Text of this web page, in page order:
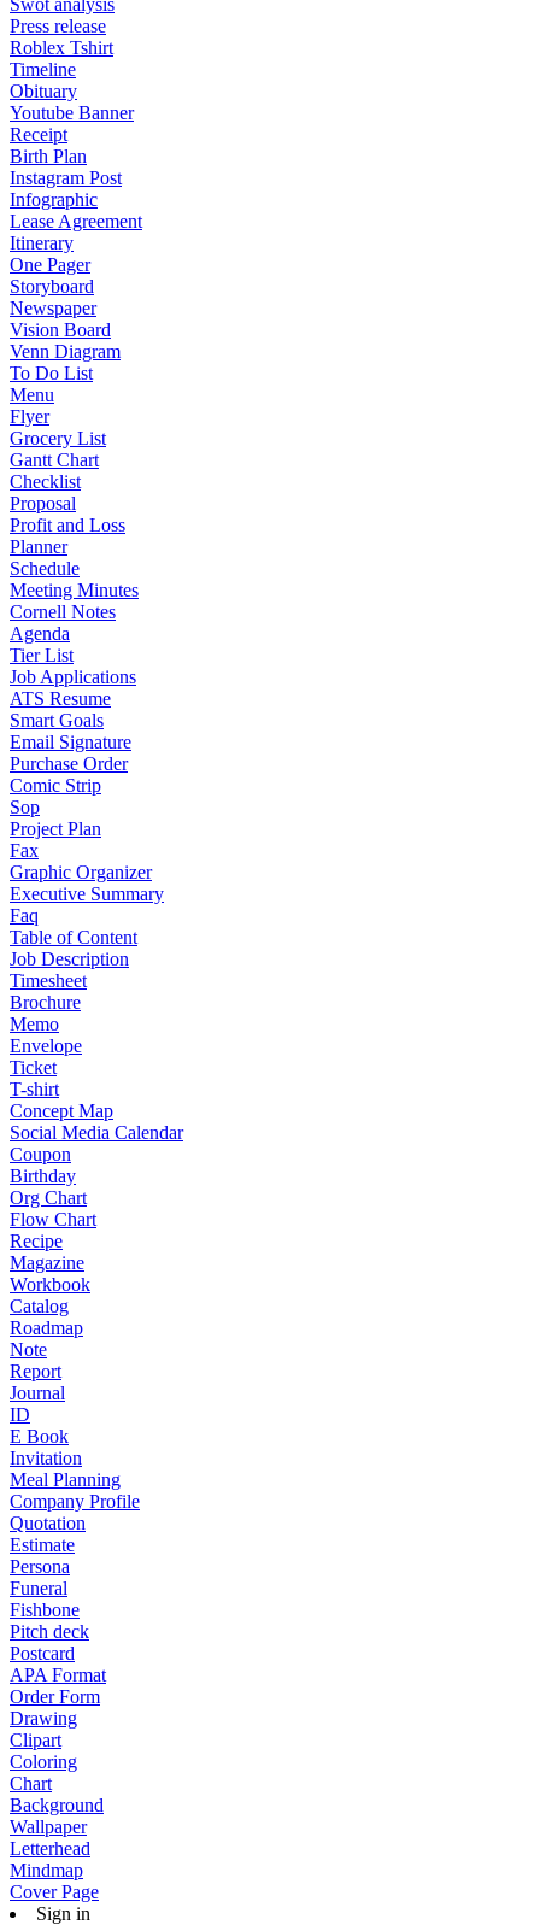
Swot analysis
Press release
Roblex Tshirt
Timeline
Obituary
Youtube Banner
Receipt
Birth Plan
Instagram Post
Infographic
Lease Agreement
Itinerary
One Pager
Storyboard
Newspaper
Vision Board
Venn Diagram
To Do List
Menu
Flyer
Grocery List
Gantt Chart
Checklist
Proposal
Profit and Loss
Planner
Schedule
Meeting Minutes
Cornell Notes
Agenda
Tier List
Job Applications
ATS Resume
Smart Goals
Email Signature
Purchase Order
Comic Strip
Sop
Project Plan
Fax
Graphic Organizer
Executive Summary
Faq
Table of Content
Job Description
Timesheet
Brochure
Memo
Envelope
Ticket
T-shirt
Concept Map
Social Media Calendar
Coupon
Birthday
Org Chart
Flow Chart
Recipe
Magazine
Workbook
Catalog
Roadmap
Note
Report
Journal
ID
E Book
Invitation
Meal Planning
Company Profile
Quotation
Estimate
Persona
Funeral
Fishbone
Pitch deck
Postcard
APA Format
Order Form
Drawing
Clipart
Coloring
Chart
Background
Wallpaper
Letterhead
Mindmap
Cover Page
Sign in